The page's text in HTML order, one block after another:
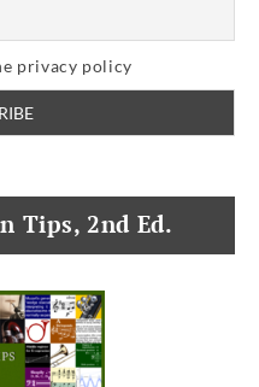
privacy policy
Tips, 2nd Ed.